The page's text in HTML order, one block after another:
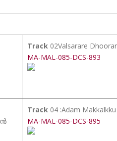
Track 02Valsarare
MA-MAL-085-DCS-893
Track 04 :Adam
MA-MAL-085-DCS-895